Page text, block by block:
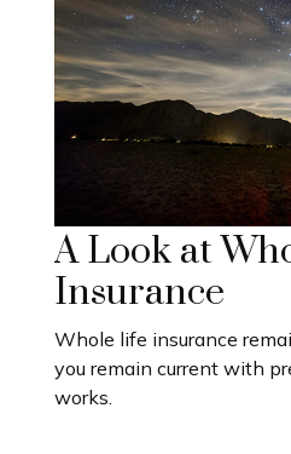
A Look at
Insurance
Whole life insurance
you remain current with
works.